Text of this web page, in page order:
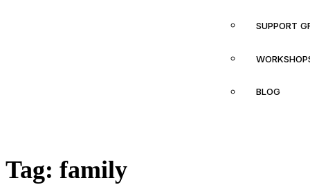
SUPPORT
BLOG
Tag: family